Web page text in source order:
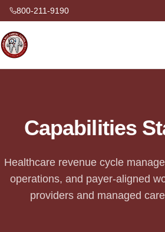
800-211-9190
Capabilities
Healthcare revenue cycle
operations, and payer-aligned
providers and managed